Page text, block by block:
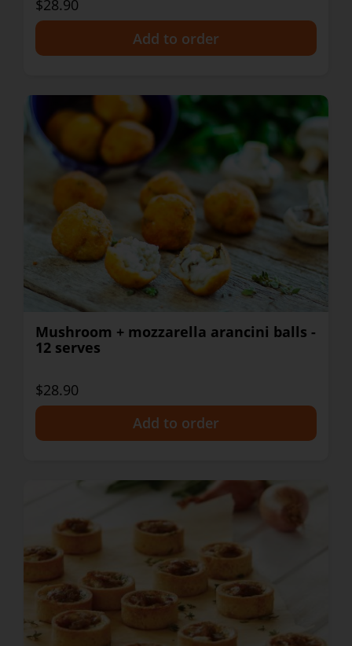
$28.90
Mushroom + mozzarella arancini balls -
12 serves
$28.90